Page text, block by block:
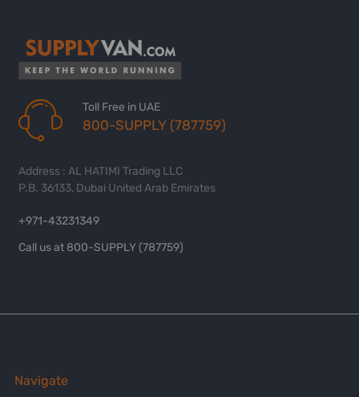
Toll Free in UAE
800-SUPPLY (787759)
Address : AL HATIMI Trading LLC
P.B. 36133, Dubai United Arab Emirates
+971-43231349
Call us at 800-SUPPLY (787759)
Navigate